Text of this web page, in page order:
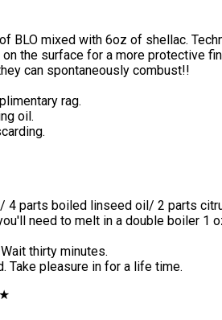
BLO mixed with 6oz of shellac.
the surface for a more protective
can spontaneously combust!!
rag.
oil.
4 parts boiled linseed oil/ 2 parts
need to melt in a double boiler
thirty minutes.
Take pleasure in for a life time.